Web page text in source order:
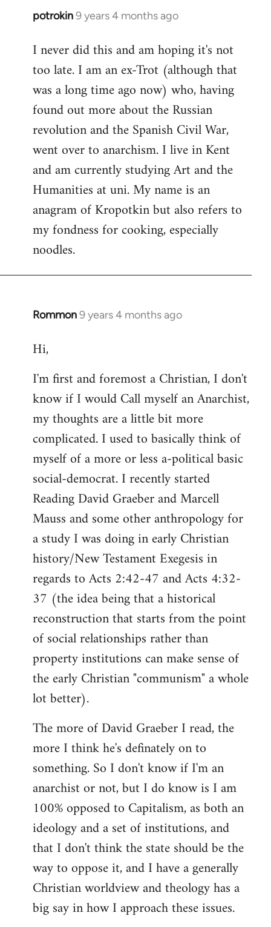
potrokin9 years 4 months ago
In
to
Welcome
libcom.org
I never did this and am hoping it's not
too late. I am an ex-Trot (although that
was a long time ago now) who, having
found out more about the Russian
revolution and the Spanish Civil War,
went over to anarchism. I live in Kent
and am currently studying Art and the
Humanities at uni. My name is an
anagram of Kropotkin but also refers to
my fondness for cooking, especially
noodles.
Rommon9 years 4 months ago
In
to
by
libcom.org
Hi,
I'm first and foremost a Christian, I don't
know if I would Call myself an Anarchist,
my thoughts are a little bit more
complicated. I used to basically think of
myself of a more or less a-political basic
social-democrat. I recently started
Reading David Graeber and Marcell
Mauss and some other anthropology for
a study I was doing in early Christian
history/New Testament Exegesis in
regards to Acts 2:42-47 and Acts 4:32-
37 (the idea being that a historical
reconstruction that starts from the point
of social relationships rather than
property institutions can make sense of
the early Christian "communism" a whole
lot better).
The more of David Graeber I read, the
more I think he's definately on to
something. So I don't know if I'm an
anarchist or not, but I do know is I am
100% opposed to Capitalism, as both an
ideology and a set of institutions, and
that I don't think the state should be the
way to oppose it, and I have a generally
Christian worldview and theology has a
big say in how I approach these issues.